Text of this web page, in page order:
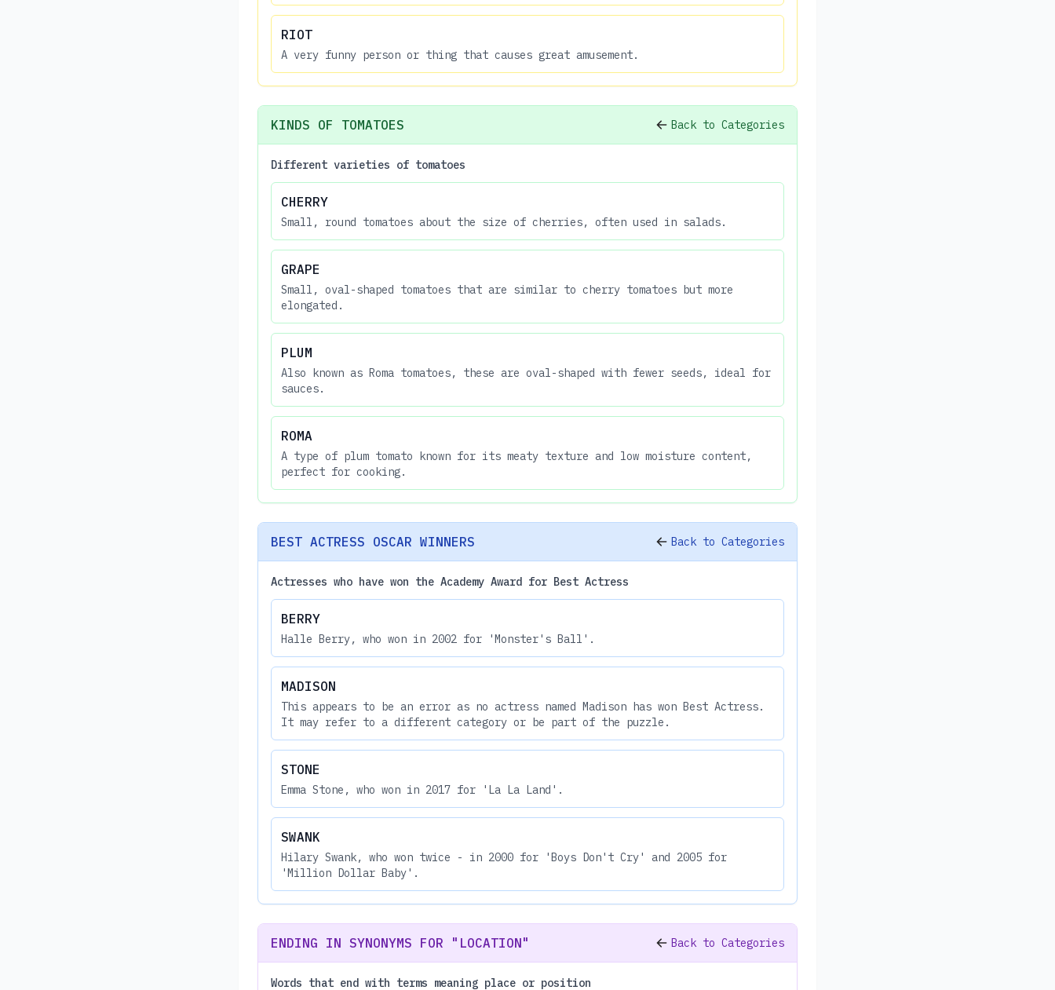
RIOT
A very funny person or thing that causes great amusement.
KINDS OF TOMATOES Back to Categories
Different varieties of tomatoes
CHERRY
Small, round tomatoes about the size of cherries, often used in salads.
GRAPE
Small, oval-shaped tomatoes that are similar to cherry tomatoes but more
elongated.
PLUM
Also known as Roma tomatoes, these are oval-shaped with fewer seeds, ideal for
sauces.
ROMA
A type of plum tomato known for its meaty texture and low moisture content,
perfect for cooking.
BEST ACTRESS OSCAR WINNERS Back to Categories
Actresses who have won the Academy Award for Best Actress
BERRY
Halle Berry, who won in 2002 for 'Monster's Ball'.
MADISON
This appears to be an error as no actress named Madison has won Best Actress.
It may refer to a different category or be part of the puzzle.
STONE
Emma Stone, who won in 2017 for 'La La Land'.
SWANK
Hilary Swank, who won twice - in 2000 for 'Boys Don't Cry' and 2005 for
'Million Dollar Baby'.
ENDING IN SYNONYMS FOR "LOCATION" Back to Categories
Words that end with terms meaning place or position